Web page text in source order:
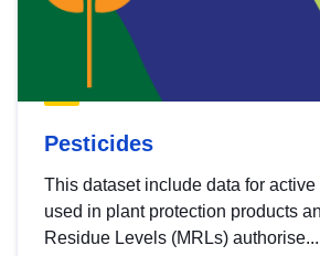
Pesticides
This dataset include data for
used in plant protection products
Residue Levels (MRLs) authorise...